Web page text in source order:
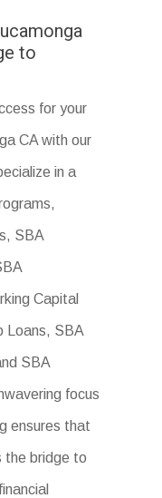
to
for your
CA with our
in a
SBA
Capital
Loans, SBA
SBA
focus
ensures that
the bridge to